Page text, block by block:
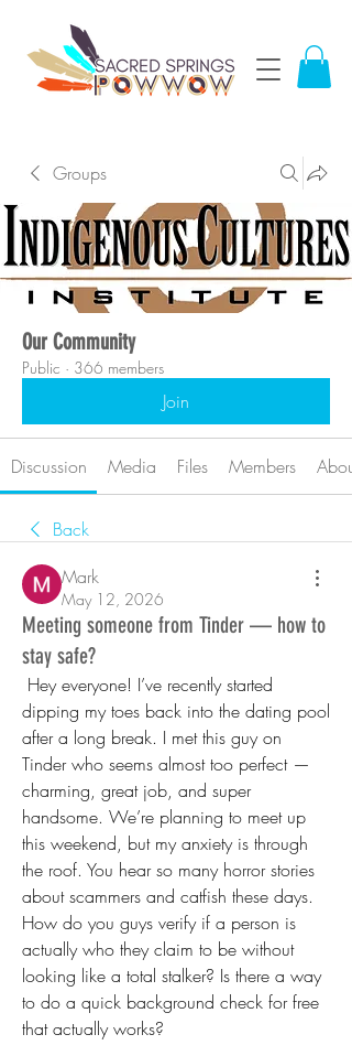
Groups
Our Community
Public · 366 members
Join
Discussion Media Files Members About
Back
Mark
May 12, 2026
Meeting someone from Tinder — how to
stay safe?
Hey everyone! I’ve recently started
dipping my toes back into the dating pool
after a long break. I met this guy on
Tinder who seems almost too perfect —
charming, great job, and super
handsome. We’re planning to meet up
this weekend, but my anxiety is through
the roof. You hear so many horror stories
about scammers and catfish these days.
How do you guys verify if a person is
actually who they claim to be without
looking like a total stalker? Is there a way
to do a quick background check for free
that actually works?